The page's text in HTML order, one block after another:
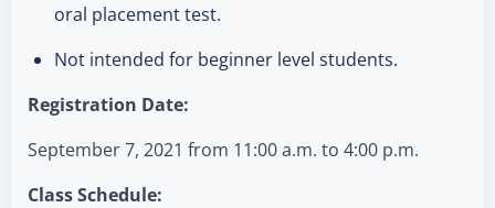
oral placement test.
Not intended for beginner level students.
Registration Date:
September 7, 2021 from 11:00 a.m. to 4:00 p.m.
Class Schedule: